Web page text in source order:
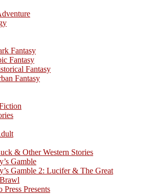
Fantasy
Fantasy
Fantasy
Fantasy
& Other Western Stories
Gamble
Gamble 2: Lucifer & The Great
Press Presents